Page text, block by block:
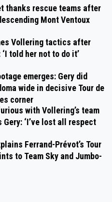
thanks rescue teams after
Mont Ventoux
Vollering tactics after
told her not to do it’
emerges: Gery did
wide in decisive Tour de
corner
with Vollering’s team
‘I’ve lost all respect
Ferrand-Prévot’s Tour
to Team Sky and Jumbo-